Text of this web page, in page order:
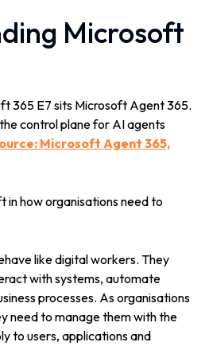
Microsoft
365 E7 sits Microsoft Agent 365.
control plane for AI agents
Microsoft Agent 365,
in how organisations need to
like digital workers. They
with systems, automate
processes. As organisations
need to manage them with the
to users, applications and